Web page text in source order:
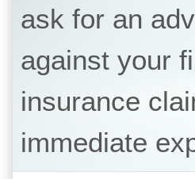
ask for an
against your
insurance
immediate